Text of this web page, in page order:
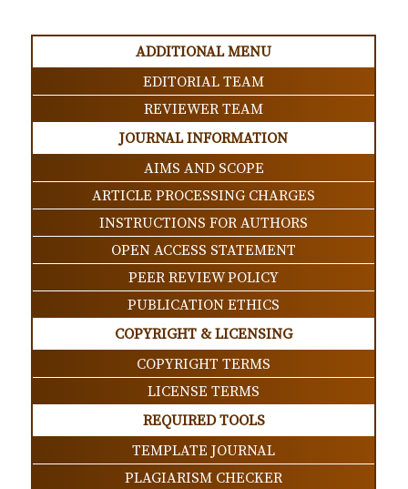
ADDITIONAL MENU
EDITORIAL TEAM
REVIEWER TEAM
JOURNAL INFORMATION
AIMS AND SCOPE
ARTICLE PROCESSING CHARGES
INSTRUCTIONS FOR AUTHORS
OPEN ACCESS STATEMENT
PEER REVIEW POLICY
PUBLICATION ETHICS
COPYRIGHT & LICENSING
COPYRIGHT TERMS
LICENSE TERMS
REQUIRED TOOLS
TEMPLATE JOURNAL
PLAGIARISM CHECKER